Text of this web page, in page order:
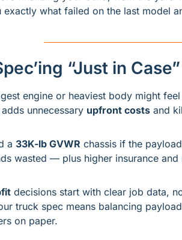
exactly what failed on the last model
“Just in Case”
engine or heaviest body might
unnecessary upfront costs and
a 33K-lb GVWR chassis if the
wasted — plus higher insurance
decisions start with clear job data,
truck spec means balancing
on paper.